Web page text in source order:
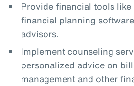
Provide financial tools
financial planning
advisors.
Implement counseling
personalized advice on
management and other